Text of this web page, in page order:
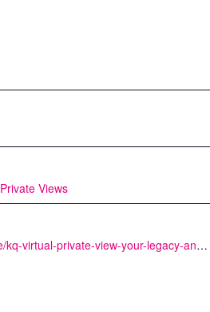
Private Views
https://www.eventbrite.co.uk/e/kq-virtual-private-view-your-legacy-and-me-with-the-jewish-museum-tickets-115264627604